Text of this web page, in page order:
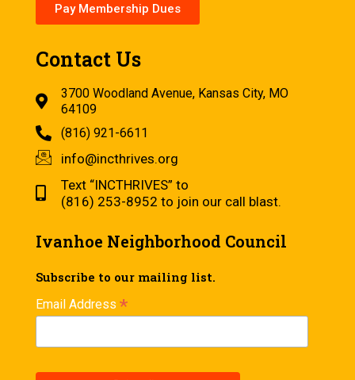
Pay Membership Dues
Contact Us
3700 Woodland Avenue, Kansas City, MO
64109
(816) 921-6611
info@incthrives.org
Text “INCTHRIVES” to
(816) 253-8952 to join our call blast.
Ivanhoe Neighborhood Council
Subscribe to our mailing list.
Email Address *